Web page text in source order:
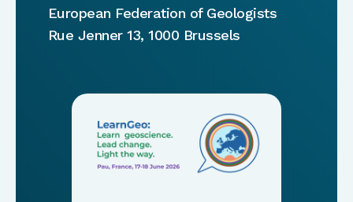
European Federation of Geologists
Rue Jenner 13, 1000 Brussels